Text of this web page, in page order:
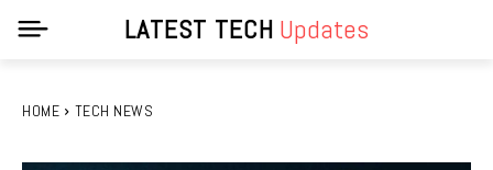
LATEST TECH Updates
HOME TECH NEWS